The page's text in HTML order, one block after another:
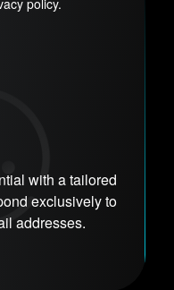
policy.
with a tailored
exclusively to
addresses.